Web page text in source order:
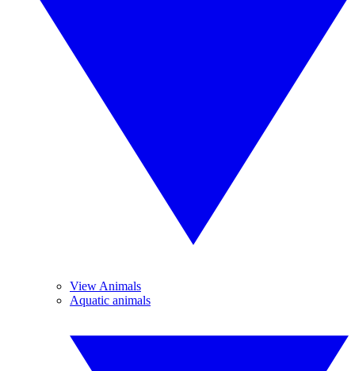
View Animals
Aquatic animals